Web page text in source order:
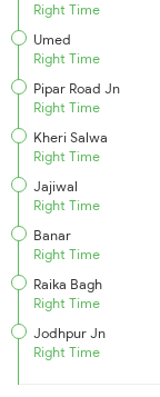
Right Time
Umed
Right Time
Pipar Road Jn
Right Time
Kheri Salwa
Right Time
Jajiwal
Right Time
Banar
Right Time
Raika Bagh
Right Time
Jodhpur Jn
Right Time